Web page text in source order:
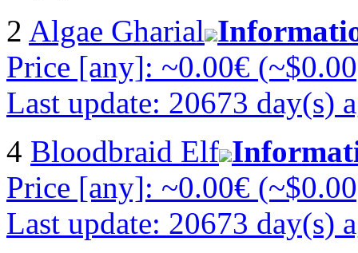
2 Algae Gharial
Price [any]: ~0.00€
Last update: 20673 day(s)
4 Bloodbraid Elf
Price [any]: ~0.00€
Last update: 20673 day(s)